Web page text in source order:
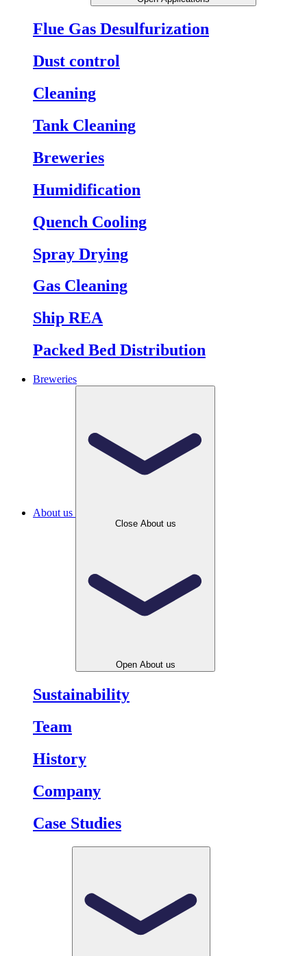
Flue Gas Desulfurization
Dust control
Cleaning
Tank Cleaning
Breweries
Humidification
Quench Cooling
Spray Drying
Gas Cleaning
Ship REA
Packed Bed Distribution
Breweries
About us
Close About us
Open About us
Sustainability
Team
History
Company
Case Studies